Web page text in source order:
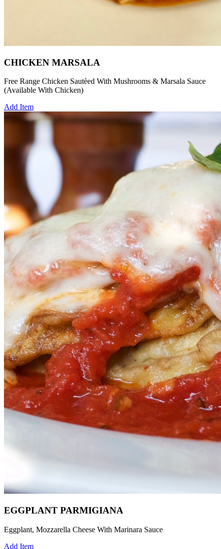
CHICKEN MARSALA
Free Range Chicken Sautèed With Mushrooms & Marsala Sauce
(Available With Chicken)
Add Item
EGGPLANT PARMIGIANA
Eggplant, Mozzarella Cheese With Marinara Sauce
Add Item